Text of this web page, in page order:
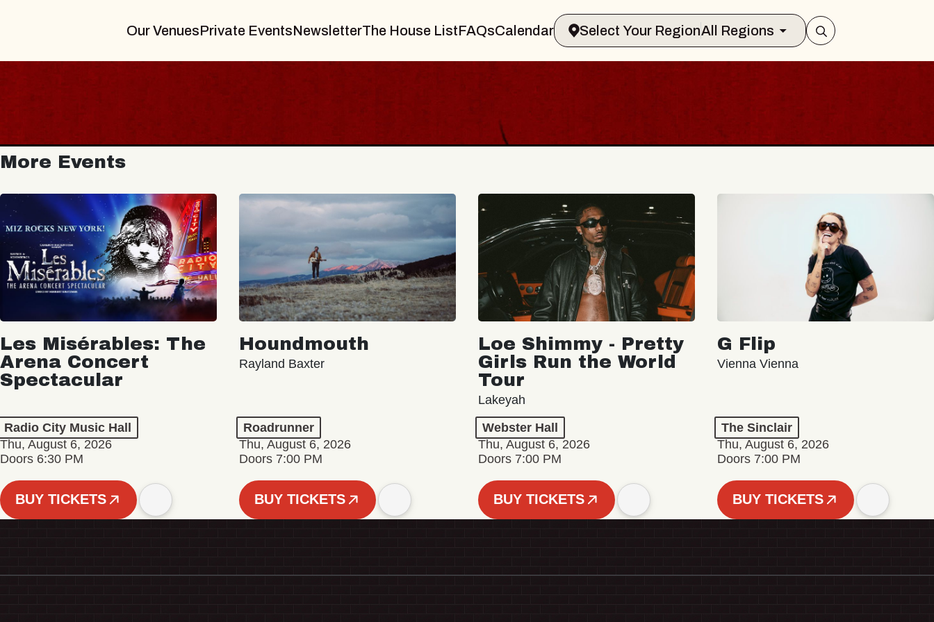
Our VenuesPrivate EventsNewsletterThe House ListFAQsCalendar Select Your RegionAll Regions
More Events
Les Misérables: The
Arena Concert
Spectacular
Radio City Music Hall
Thu, August 6, 2026
Doors 6:30 PM
BUY TICKETS
Houndmouth
Rayland Baxter
Roadrunner
Thu, August 6, 2026
Doors 7:00 PM
BUY TICKETS
Loe Shimmy - Pretty
Girls Run the World
Tour
Lakeyah
Webster Hall
Thu, August 6, 2026
Doors 7:00 PM
BUY TICKETS
G Flip
Vienna Vienna
The Sinclair
Thu, August 6, 2026
Doors 7:00 PM
BUY TICKETS